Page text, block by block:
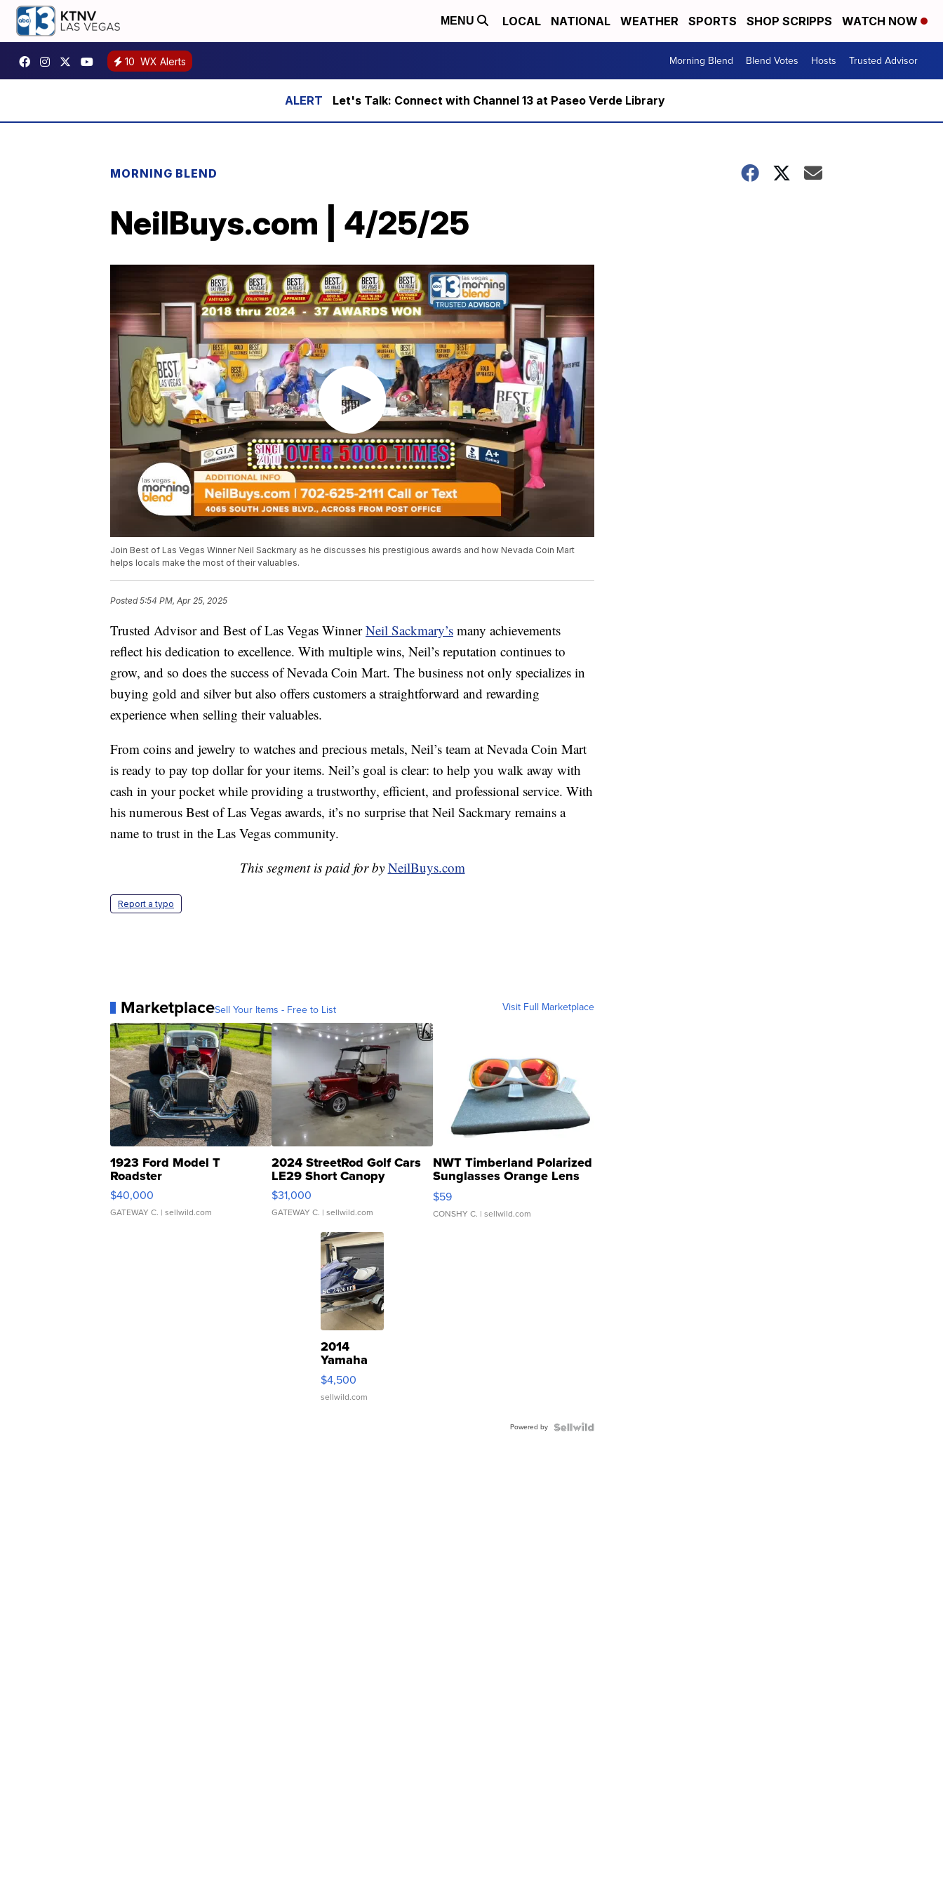
MENU LOCAL NATIONAL WEATHER SPORTS SHOP SCRIPPS WATCH NOW
10 WX Alerts Morning Blend Blend Votes Hosts Trusted Advisor
Let's Talk: Connect with Channel 13 at Paseo Verde Library
MORNING BLEND
NeilBuys.com | 4/25/25
Join Best of Las Vegas Winner Neil Sackmary as he discusses his prestigious awards and how Nevada Coin Mart
helps locals make the most of their valuables.
Posted5:54 PM, Apr 25, 2025
Trusted Advisor and Best of Las Vegas WinnerNeil Sackmary’s many achievements
reflect his dedication to excellence. With multiple wins, Neil’s reputation continues to
grow, and so does the success of Nevada Coin Mart. The business not only specializes in
buying gold and silver but also offers customers a straightforward and rewarding
experience when selling their valuables.
From coins and jewelry to watches and precious metals, Neil’s team at Nevada Coin Mart
is ready to pay top dollar for your items. Neil’s goal is clear: to help you walk away with
cash in your pocket while providing a trustworthy, efficient, and professional service. With
his numerous Best of Las Vegas awards, it’s no surprise that Neil Sackmary remains a
name to trust in the Las Vegas community.
This segment is paid for by NeilBuys.com
Report a typo
MarketplaceSell Your Items - Free to List Visit Full Marketplace
1923 Ford Model T
Roadster
$40,000
GATEWAY C. | sellwild.com
2024 StreetRod Golf Cars
LE29 Short Canopy
$31,000
GATEWAY C. | sellwild.com
NWT Timberland Polarized
Sunglasses Orange Lens
Gray and Ora...
$59
CONSHY C. | sellwild.com
2014
Yamaha
VX Deluxe
$4,500
sellwild.com
Powered by